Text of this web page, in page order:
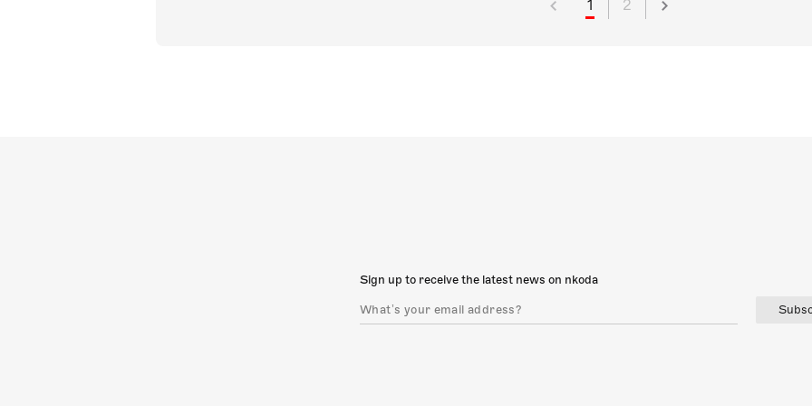
1 2
Sign up to receive the latest news on nkoda